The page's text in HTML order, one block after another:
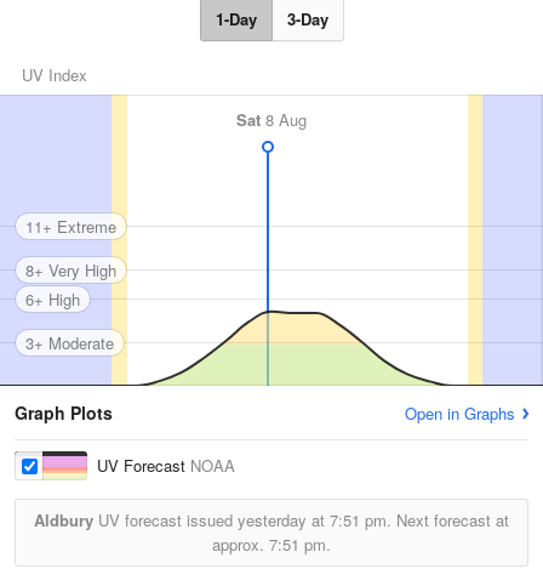
1-Day 3-Day
UV Index
Sat 8 Aug
3+ Moderate
6+ High
8+ Very High
11+ Extreme
Graph Plots Open in Graphs
UV Forecast NOAA
Aldbury UV forecast issued yesterday at 7:51 pm. Next forecast at
approx. 7:51 pm.